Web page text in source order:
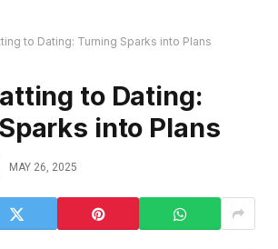
to Dating: Turning Sparks into Plans
to Dating:
into Plans
MAY 26, 2025